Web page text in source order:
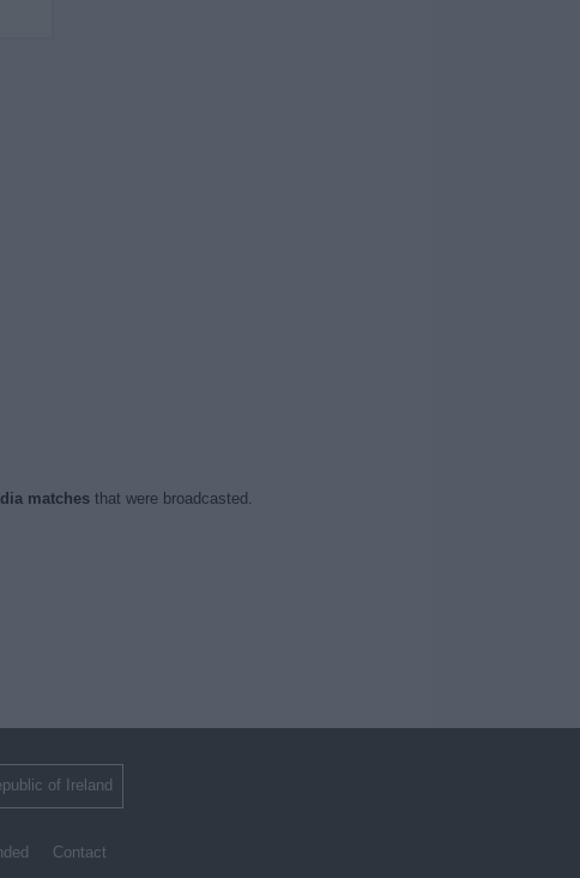
matchesthat were broadcasted.
of Ireland
Contact